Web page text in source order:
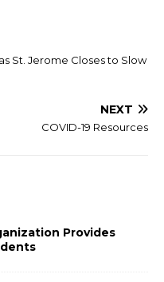
St. Jerome Closes to Slow
NEXT
COVID-19 Resources
Provides